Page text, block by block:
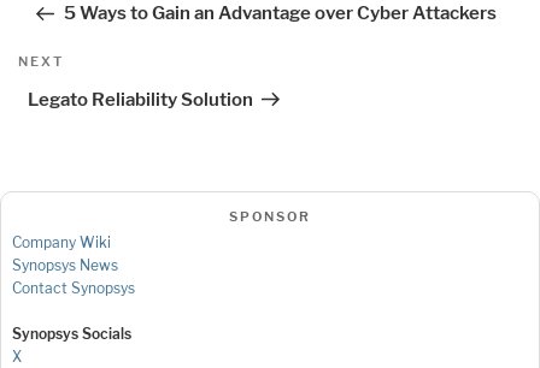
5 Ways to Gain an Advantage over Cyber Attackers
Next
NEXT
Legato Reliability Solution
SPONSOR
Company Wiki
Synopsys News
Contact Synopsys
Synopsys Socials
X